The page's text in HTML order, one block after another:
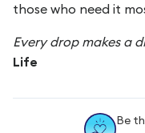
those who need it
Every drop makes a
Life
Be